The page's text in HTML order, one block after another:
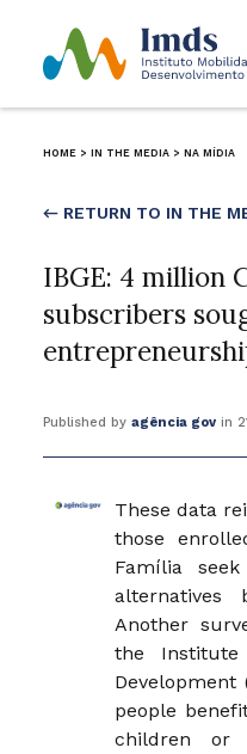
HOME > IN THE MEDIA > NA MÍDIA
← RETURN TO IN THE
IBGE: 4 million
subscribers
Published by agência govin
These data
those
Família
alternatives
Another
the
Development
people
children or